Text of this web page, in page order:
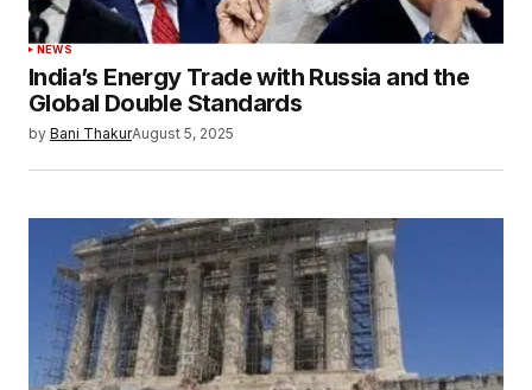
Submit Comment
NEWS
India’s Energy Trade with Russia and the
Global Double Standards
by Bani ThakurAugust 5, 2025